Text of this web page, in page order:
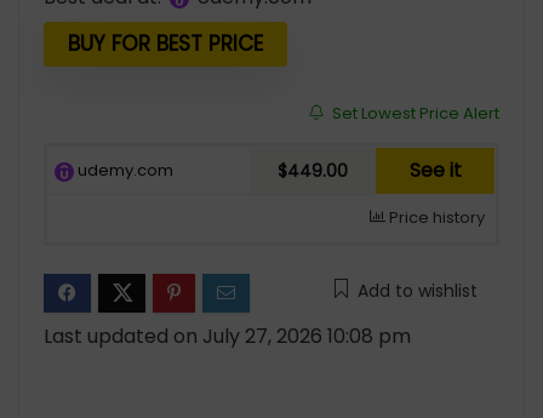
BUY FOR BEST PRICE
Set Lowest Price Alert
udemy.com $449.00 See it
Price history
Add to wishlist
Last updated on July 27, 2026 10:08 pm